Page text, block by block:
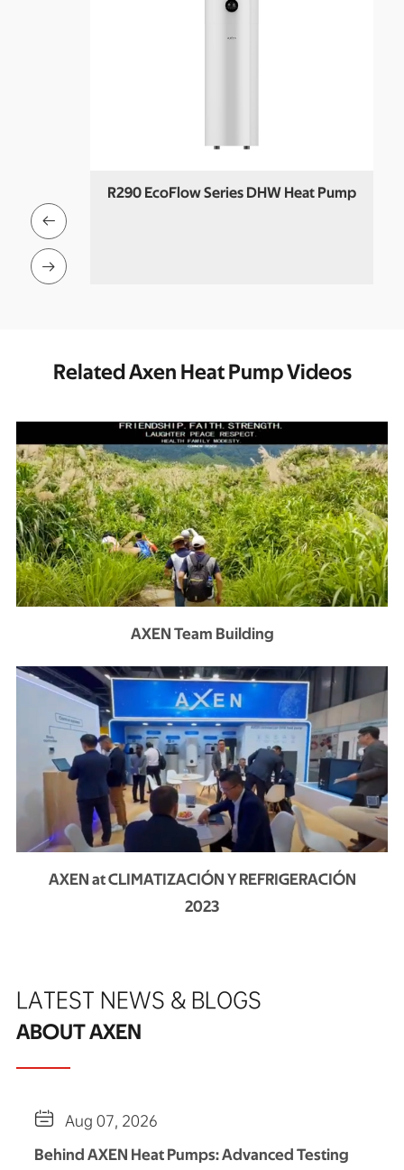
R290 EcoFlow Series DHW Heat Pump


Related Axen Heat Pump Videos
AXEN Team Building
AXEN at CLIMATIZACIÓN Y REFRIGERACIÓN
2023
LATEST NEWS & BLOGS
ABOUT AXEN
 Aug 07, 2026
Behind AXEN Heat Pumps: Advanced Testing